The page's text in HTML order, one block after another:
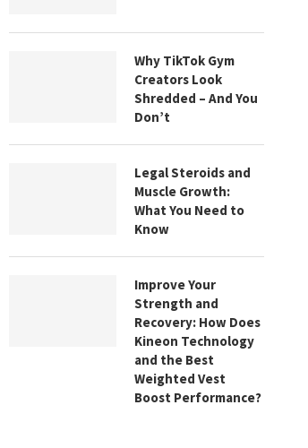
Why TikTok Gym
Creators Look
Shredded – And You
Don’t
Legal Steroids and
Muscle Growth:
What You Need to
Know
Improve Your
Strength and
Recovery: How Does
Kineon Technology
and the Best
Weighted Vest
Boost Performance?